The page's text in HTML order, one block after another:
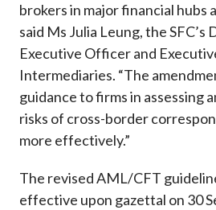
brokers in major financial hubs
said Ms Julia Leung, the SFC’s
Executive Officer and
Intermediaries. “The
guidance to firms in assessing
risks of cross-border
more effectively.”
The revised AML/CFT
effective upon gazettal on 30